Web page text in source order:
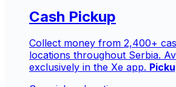
Cash Pickup
Collect money from 2,400+
locations throughout Serbia.
exclusively in the Xe app.